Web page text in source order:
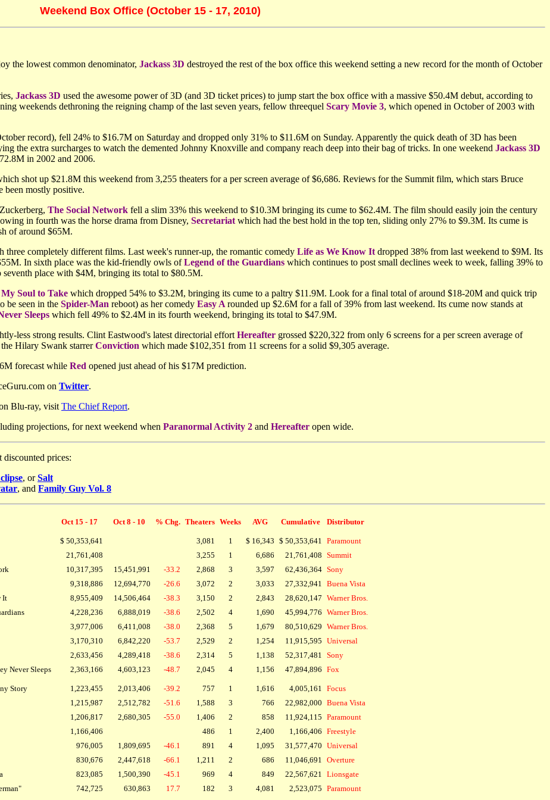
Weekend Box Office (October 15 - 17, 2010)
the lowest common denominator, Jackass 3D destroyed the rest of the box office this weekend setting a new record for the month of October
Jackass 3D used the awesome power of 3D (and 3D ticket prices) to jump start the box office with a massive $50.4M debut, according to
weekends dethroning the reigning champ of the last seven years, fellow threequel Scary Movie 3, which opened in October of 2003 with
record), fell 24% to $16.7M on Saturday and dropped only 31% to $11.6M on Sunday. Apparently the quick death of 3D has been
the extra surcharges to watch the demented Johnny Knoxville and company reach deep into their bag of tricks. In one weekend Jackass 3D
in 2002 and 2006.
shot up $21.8M this weekend from 3,255 theaters for a per screen average of $6,686. Reviews for the Summit film, which stars Bruce
been mostly positive.
The Social Network fell a slim 33% this weekend to $10.3M bringing its cume to $62.4M. The film should easily join the century
in fourth was the horse drama from Disney, Secretariat which had the best hold in the top ten, sliding only 27% to $9.3M. Its cume is
of around $65M.
completely different films. Last week's runner-up, the romantic comedy Life as We Know It dropped 38% from last weekend to $9M. Its
In sixth place was the kid-friendly owls ofLegend of the Guardians which continues to post small declines week to week, falling 39% to
seventh place with $4M, bringing its total to $80.5M.
My Soul to Take which dropped 54% to $3.2M, bringing its cume to a paltry $11.9M. Look for a final total of around $18-20M and quick trip
be seen in the Spider-Man reboot) as her comedy Easy A rounded up $2.6M for a fall of 39% from last weekend. Its cume now stands at
Sleeps which fell 49% to $2.4M in its fourth weekend, bringing its total to $47.9M.
less strong results. Clint Eastwood's latest directorial effort Hereafter grossed $220,322 from only 6 screens for a per screen average of
Hilary Swank starrerConviction which made $102,351 from 11 screens for a solid $9,305 average.
forecast while Red opened just ahead of his $17M prediction.
on Twitter.
Blu-ray, visit The Chief Report.
projections, for next weekend when Paranormal Activity 2 and Hereafter open wide.
prices:
, orSalt
, and Family Guy Vol. 8
Oct 15 - 17 Oct 8 - 10 % Chg. Theaters Weeks AVG Cumulative Distributor
$ 50,353,641 3,081 1 $ 16,343 $ 50,353,641 Paramount
21,761,408 3,255 1 6,686 21,761,408 Summit
10,317,395 15,451,991 -33.2 2,868 3 3,597 62,436,364 Sony
9,318,886 12,694,770 -26.6 3,072 2 3,033 27,332,941 Buena Vista
It 8,955,409 14,506,464 -38.3 3,150 2 2,843 28,620,147 Warner Bros.
4,228,236 6,888,019 -38.6 2,502 4 1,690 45,994,776 Warner Bros.
3,977,006 6,411,008 -38.0 2,368 5 1,679 80,510,629 Warner Bros.
3,170,310 6,842,220 -53.7 2,529 2 1,254 11,915,595 Universal
2,633,456 4,289,418 -38.6 2,314 5 1,138 52,317,481 Sony
Never Sleeps 2,363,166 4,603,123 -48.7 2,045 4 1,156 47,894,896 Fox
Story 1,223,455 2,013,406 -39.2 757 1 1,616 4,005,161 Focus
1,215,987 2,512,782 -51.6 1,588 3 766 22,982,000 Buena Vista
1,206,817 2,680,305 -55.0 1,406 2 858 11,924,115 Paramount
1,166,406 486 1 2,400 1,166,406 Freestyle
976,005 1,809,695 -46.1 891 4 1,095 31,577,470 Universal
830,676 2,447,618 -66.1 1,211 2 686 11,046,691 Overture
823,085 1,500,390 -45.1 969 4 849 22,567,621 Lionsgate
742,725 630,863 17.7 182 3 4,081 2,523,075 Paramount